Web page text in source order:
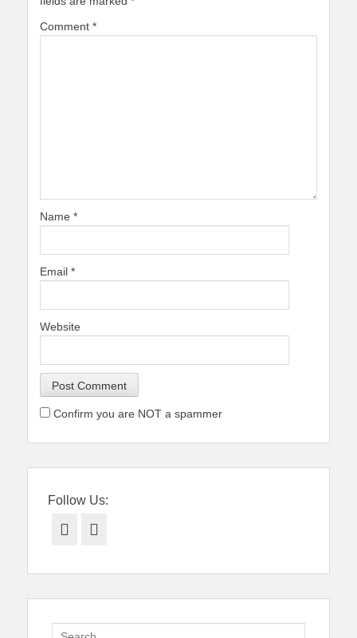
Comment *
Name *
Email *
Website
Confirm you are NOT a spammer
Follow Us:
Facebook
Search